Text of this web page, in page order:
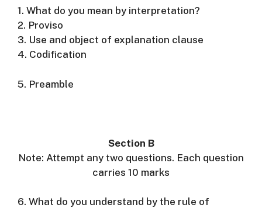
1. What do you mean by interpretation?
2. Proviso
3. Use and object of explanation clause
4. Codification
5. Preamble
Section B
Note: Attempt any two questions. Each question
carries 10 marks
6. What do you understand by the rule of